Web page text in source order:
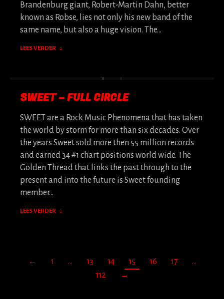
Brandenburg giant, Robert-Martin Dahn, better
known as Robse, lies not only his new band of the
same name, but also a huge vision. The…
LEES VERDER
SWEET – FULL CIRCLE
SWEET are a Rock Music Phenomena that has taken
the world by storm for more than six decades. Over
the years Sweet sold more then 55 million records
and earned 34 #1 chart positions world wide. The
Golden Thread that links the past through to the
present and into the future is Sweet founding
member…
LEES VERDER
← 1 … 13 14 15 16 17
…
112
→